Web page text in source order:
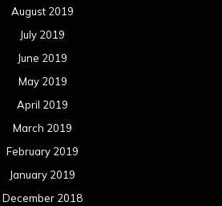
August 2019
July 2019
June 2019
May 2019
April 2019
March 2019
February 2019
January 2019
December 2018